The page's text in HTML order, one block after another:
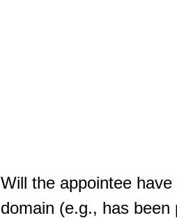
Will the appointee
domain (e.g., has been